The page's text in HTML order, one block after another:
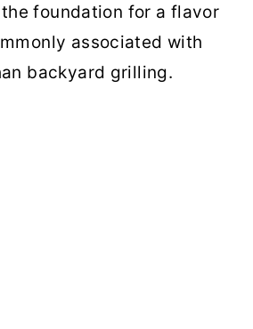
foundation for a flavor
associated with
backyard grilling.